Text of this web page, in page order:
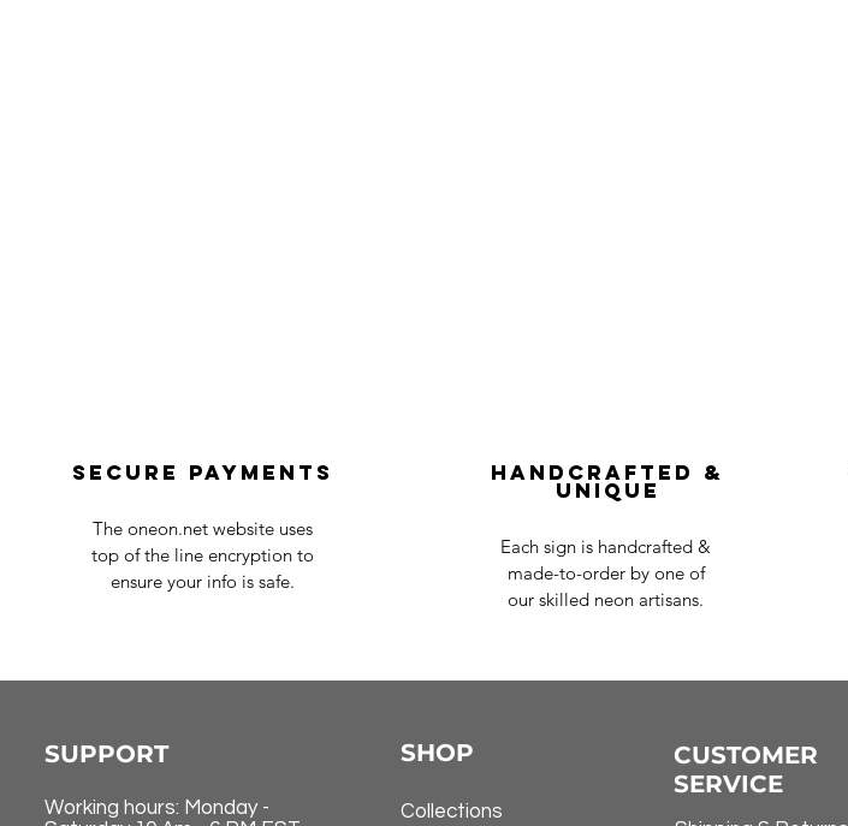
Secure payments
The oneon.net website uses
top of the line encryption to
ensure your info is safe.
Handcrafted &
Unique
Each sign is handcrafted &
made-to-order by one of
our skilled neon artisans.
SUPPORT
Working hours: Monday -
SHOP
Collections
CUSTOMER
SERVICE